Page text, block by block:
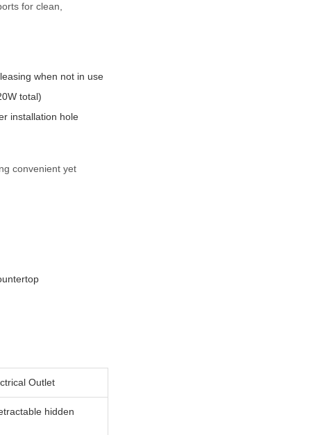
for clean,
when not in use
total)
installation hole
convenient yet
Outlet
hidden